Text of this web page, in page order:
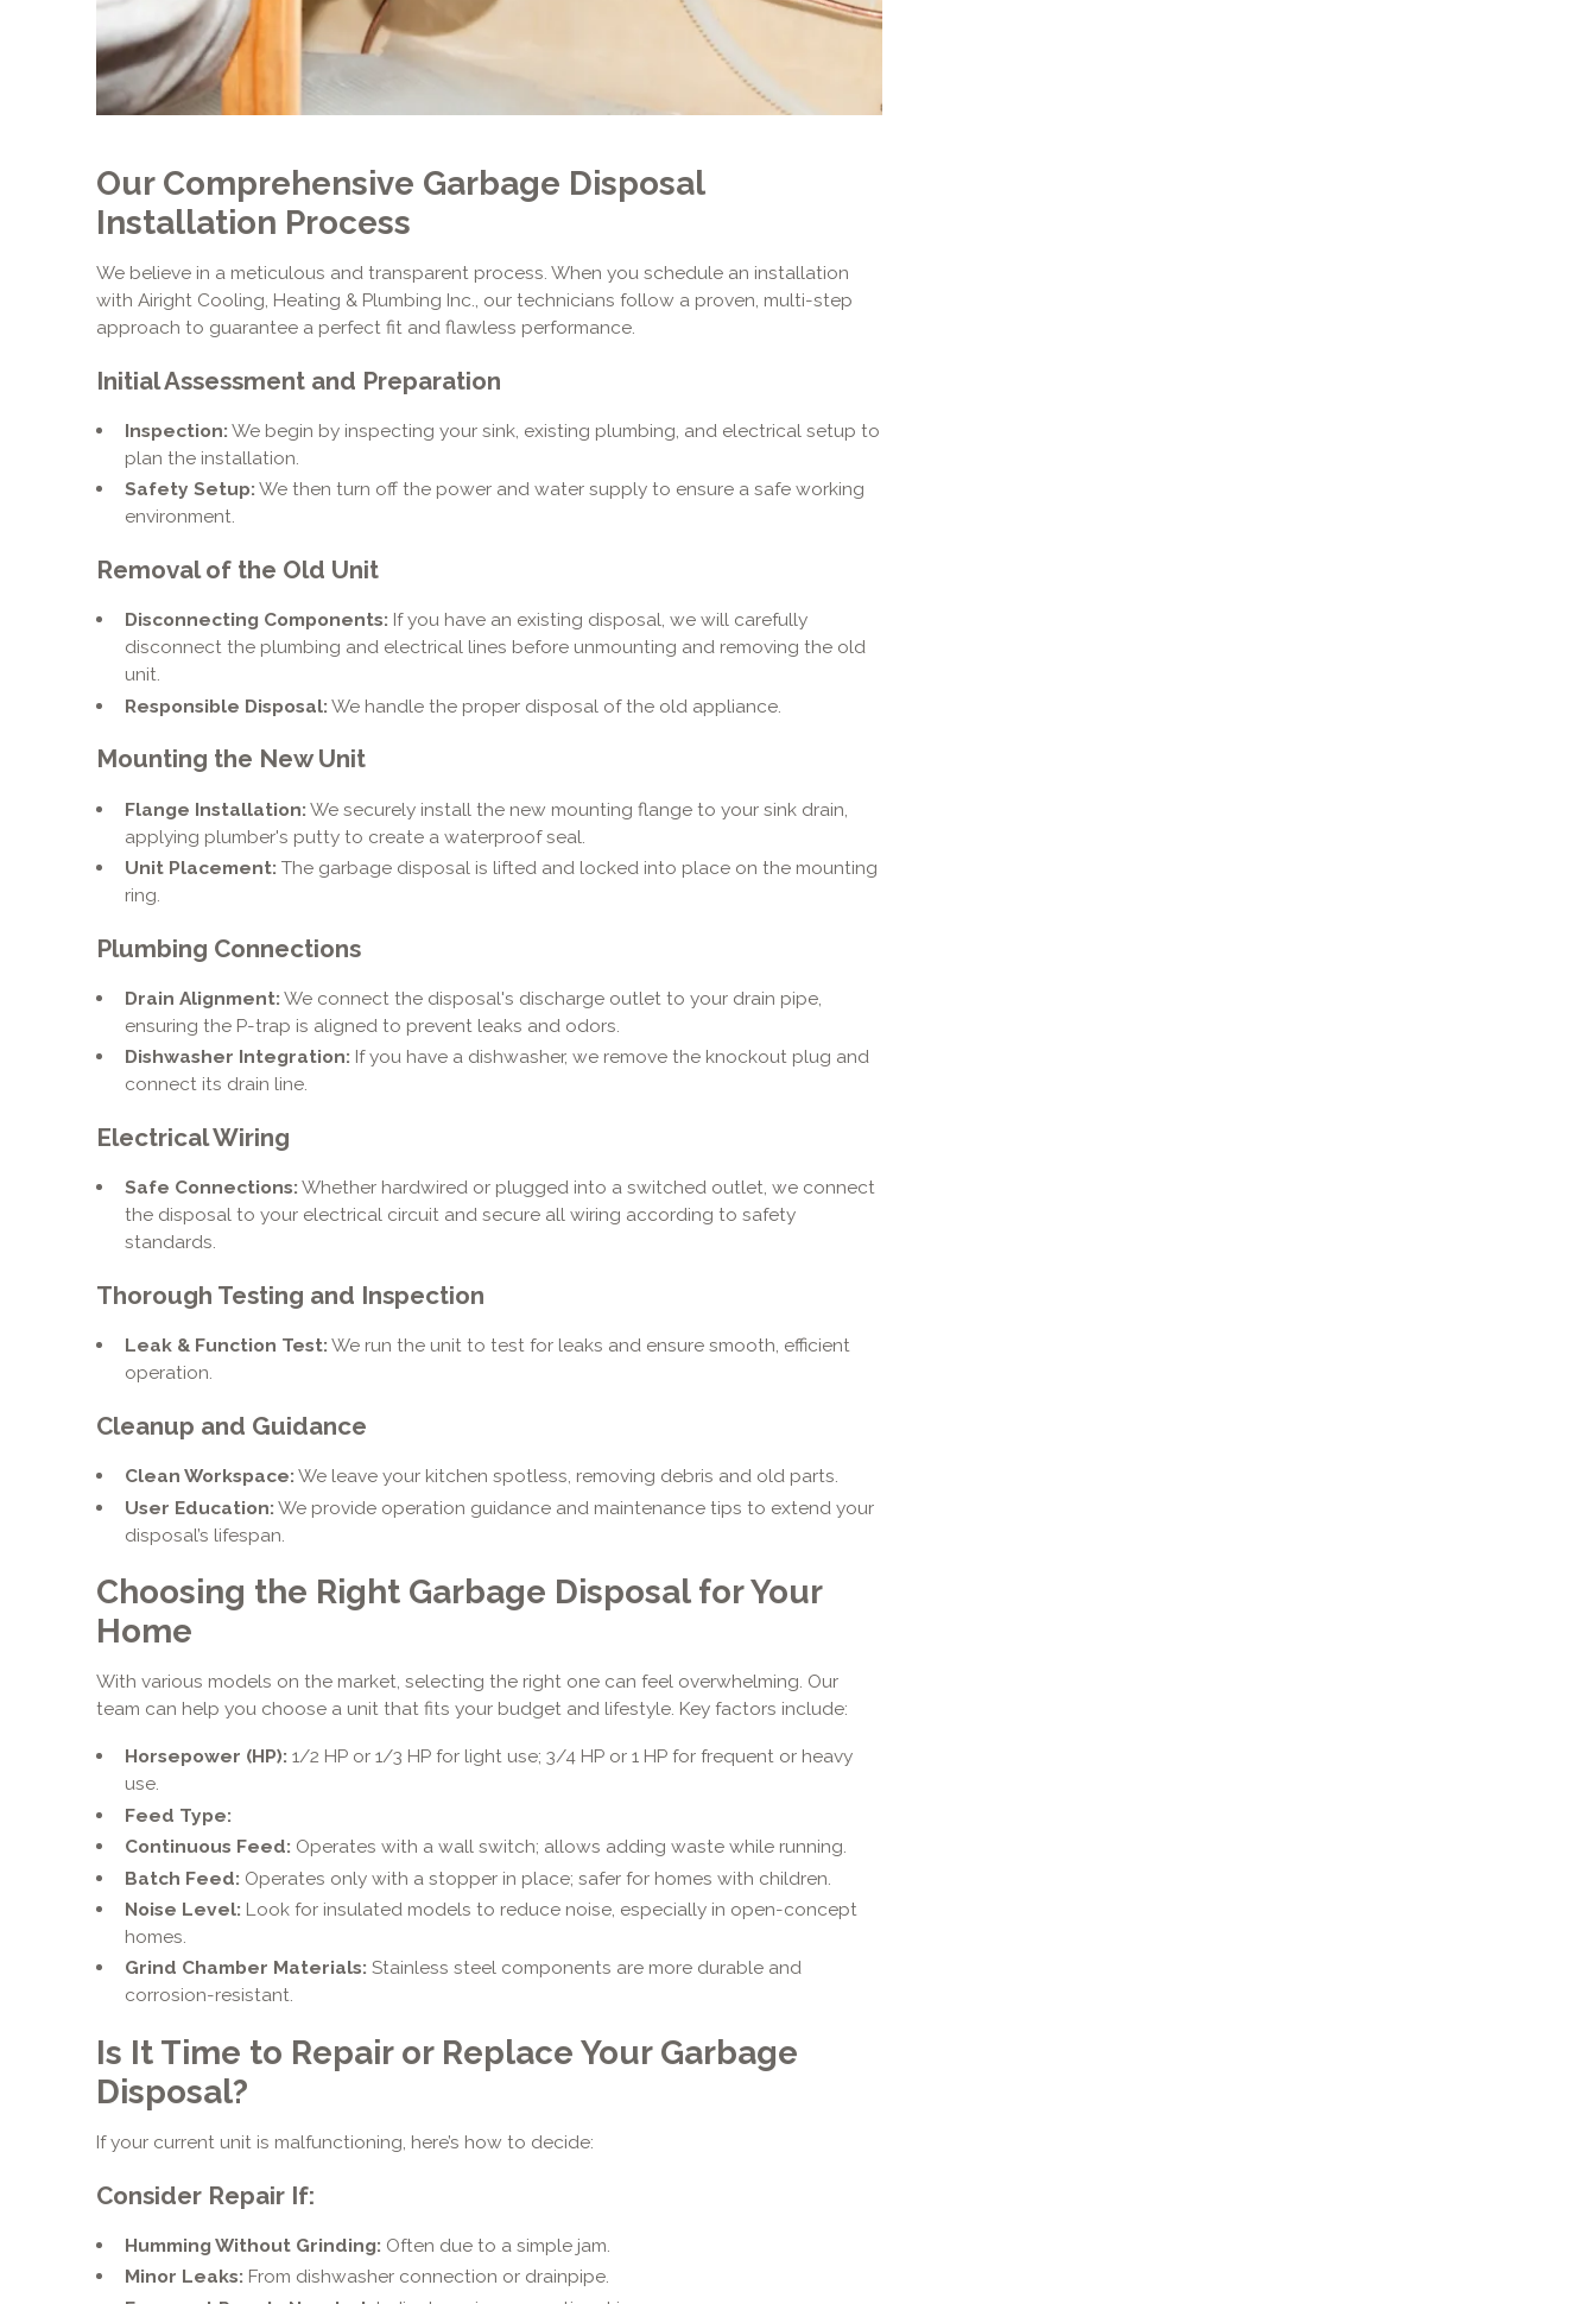
Our Comprehensive Garbage Disposal
Installation Process
We believe in a meticulous and transparent process. When you schedule an installation
with Airight Cooling, Heating & Plumbing Inc., our technicians follow a proven, multi-step
approach to guarantee a perfect fit and flawless performance.
Initial Assessment and Preparation
Inspection: We begin by inspecting your sink, existing plumbing, and electrical setup to
plan the installation.
Safety Setup: We then turn off the power and water supply to ensure a safe working
environment.
Removal of the Old Unit
Disconnecting Components: If you have an existing disposal, we will carefully
disconnect the plumbing and electrical lines before unmounting and removing the old
unit.
Responsible Disposal: We handle the proper disposal of the old appliance.
Mounting the New Unit
Flange Installation: We securely install the new mounting flange to your sink drain,
applying plumber's putty to create a waterproof seal.
Unit Placement: The garbage disposal is lifted and locked into place on the mounting
ring.
Plumbing Connections
Drain Alignment: We connect the disposal's discharge outlet to your drain pipe,
ensuring the P-trap is aligned to prevent leaks and odors.
Dishwasher Integration: If you have a dishwasher, we remove the knockout plug and
connect its drain line.
Electrical Wiring
Safe Connections: Whether hardwired or plugged into a switched outlet, we connect
the disposal to your electrical circuit and secure all wiring according to safety
standards.
Thorough Testing and Inspection
Leak & Function Test: We run the unit to test for leaks and ensure smooth, efficient
operation.
Cleanup and Guidance
Clean Workspace: We leave your kitchen spotless, removing debris and old parts.
User Education: We provide operation guidance and maintenance tips to extend your
disposal’s lifespan.
Choosing the Right Garbage Disposal for Your
Home
With various models on the market, selecting the right one can feel overwhelming. Our
team can help you choose a unit that fits your budget and lifestyle. Key factors include:
Horsepower (HP): 1/2 HP or 1/3 HP for light use; 3/4 HP or 1 HP for frequent or heavy
use.
Feed Type:
Continuous Feed: Operates with a wall switch; allows adding waste while running.
Batch Feed: Operates only with a stopper in place; safer for homes with children.
Noise Level: Look for insulated models to reduce noise, especially in open-concept
homes.
Grind Chamber Materials: Stainless steel components are more durable and
corrosion-resistant.
Is It Time to Repair or Replace Your Garbage
Disposal?
If your current unit is malfunctioning, here’s how to decide:
Consider Repair If:
Humming Without Grinding: Often due to a simple jam.
Minor Leaks: From dishwasher connection or drainpipe.